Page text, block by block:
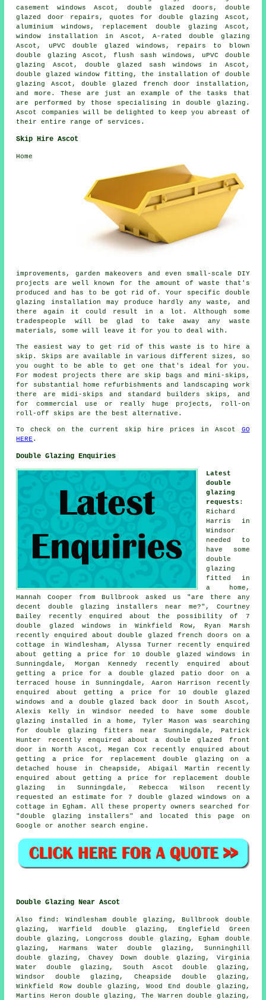
casement windows Ascot, double glazed doors, double
glazed door repairs, quotes for double glazing Ascot,
aluminium windows, replacement double glazing Ascot,
window installation in Ascot, A-rated double glazing
Ascot, uPVC double glazed windows, repairs to blown
double glazing Ascot, flush sash windows, uPVC double
glazing Ascot, double glazed sash windows in Ascot,
double glazed window fitting, the installation of double
glazing Ascot, double glazed french door installation,
and more. These are just an example of the tasks that
are performed by those specialising in double glazing.
Ascot companies will be delighted to keep you abreast of
their entire range of services.
Skip Hire Ascot
Home
improvements, garden makeovers and even small-scale DIY
projects are well known for the amount of waste that's
produced and has to be got rid of. Your specific double
glazing installation may produce hardly any waste, and
there again it could result in a lot. Although some
tradespeople will be glad to take away any waste
materials, some will leave it for you to deal with.
The easiest way to get rid of this waste is to hire a
skip. Skips are available in various different sizes, so
you ought to be able to get one that's ideal for you.
For modest projects there are skip bags and mini-skips,
for substantial home refurbishments and landscaping work
there are midi-skips and standard builders skips, and
for commercial use or really huge projects, roll-on
roll-off skips are the best alternative.
To check on the current skip hire prices in Ascot GO
HERE .
Double Glazing Enquiries
Latest
double
glazing
requests :
Richard
Harris in
Windsor
needed to
have some
double
glazing
fitted in
a home,
Hannah Cooper from Bullbrook asked us "are there any
decentdouble glazing installers near me?", Courtney
Bailey recently enquired about the possibility of 7
double glazed windows in Winkfield Row, Ryan Marsh
recently enquired about double glazed french doors on a
cottage in Windlesham, Alyssa Turner recently enquired
about getting a price for 10 double glazed windows in
Sunningdale, Morgan Kennedy recently enquired about
getting a price for a double glazed patio door on a
terraced house in Sunningdale, Aaron Harrison recently
enquired about getting a price for 10 double glazed
windows and a double glazed back door in South Ascot,
Alexis Kelly in Windsor needed to have some double
glazing installed in a home, Tyler Mason was searching
fordouble glazing fitters near Sunningdale, Patrick
Hunter recently enquired about a double glazed front
door in North Ascot, Megan Cox recently enquired about
getting a price for replacement double glazing on a
detached house in Cheapside, Abigail Martin recently
enquired about getting a price for replacement double
glazing in Sunningdale, Rebecca Wilson recently
requested an estimate for 7 double glazed windows on a
cottage in Egham. All these property owners searched for
"double glazing installers" and located this page on
Google or another search engine.
Double Glazing Near Ascot
Also find : Windlesham double glazing, Bullbrook double
glazing, Warfield double glazing, Englefield Green
double glazing, Longcross double glazing, Egham double
glazing, Harmans Water double glazing, Sunninghill
double glazing, Chavey Down double glazing, Virginia
Water double glazing, South Ascot double glazing,
Windsor double glazing, Cheapside double glazing,
Winkfield Row double glazing, Wood End double glazing,
Martins Heron double glazing, The Warren double glazing,